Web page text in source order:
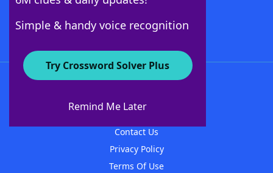
Simple & handy voice recognition
Try Crossword Solver Plus
Remind Me Later
About WordFinder
Contact Us
Privacy Policy
Terms Of Use